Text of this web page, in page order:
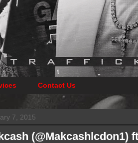
Contact Us
7, 2015
(@Makcashlcdon1)